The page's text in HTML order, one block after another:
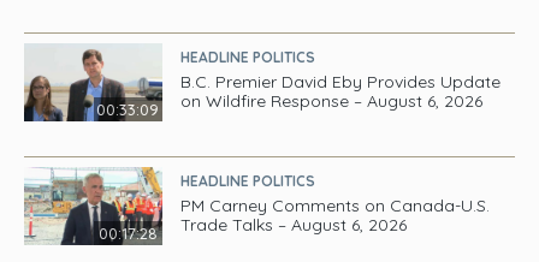
00:33:09
HEADLINE POLITICS
B.C. Premier David Eby Provides Update
on Wildfire Response – August 6, 2026
00:17:28
HEADLINE POLITICS
PM Carney Comments on Canada-U.S.
Trade Talks – August 6, 2026